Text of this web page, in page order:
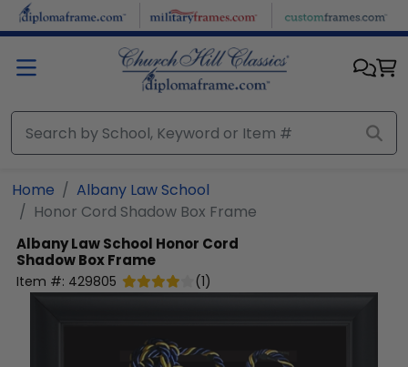
Skip to main content
Home
Albany Law School
Honor Cord Shadow Box Frame
Albany Law School Honor Cord
Shadow Box Frame
Item #: 429805 (1)